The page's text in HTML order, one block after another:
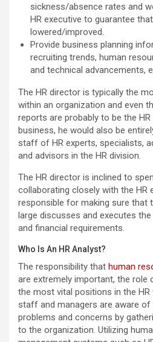
sickness/absence rates and
HR executive to guarantee
lowered/improved.
Provide business planning
recruiting trends, human
and technical advancements,
The HR director is typically the
within an organization and even
reports are probably to be the
business, he would also be
staff of HR experts, specialists,
and advisors in the HR division.
The HR director is inclined to
collaborating closely with the HR
responsible for making sure that
large discusses and executes
and financial requirements.
Who Is An HR Analyst?
The responsibility that human
are extremely important, the role
the most vital positions in the
staff and managers are aware
problems and concerns by
to the organization. Utilizing